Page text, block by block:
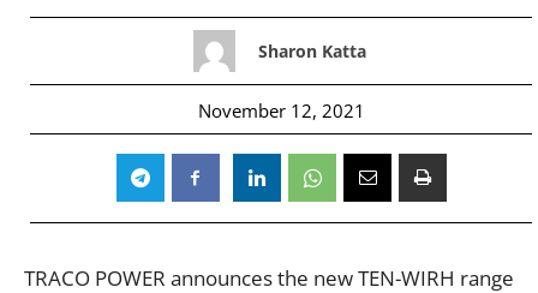
Sharon Katta
November 12, 2021
TRACO POWER announces the new TEN-WIRH range